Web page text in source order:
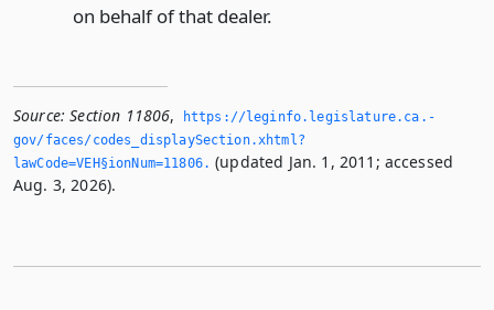
on behalf of that dealer.
Source: Section 11806,
https://leginfo.­legislature.­ca.­
gov/faces/codes_displaySection.­xhtml?
lawCode=VEH§ionNum=11806.­ (updated Jan. 1, 2011; accessed
Aug. 3, 2026).